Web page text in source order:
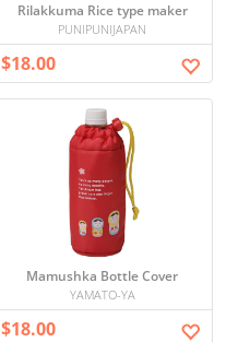
Rilakkuma Rice type maker
PUNIPUNIJAPAN
$18.00
Mamushka Bottle Cover
YAMATO-YA
$18.00